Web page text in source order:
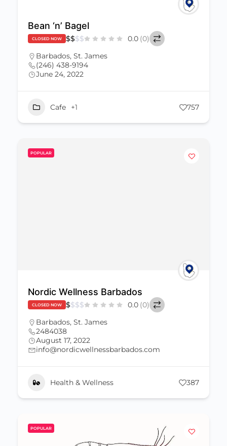
Bean ‘n’ Bagel
CLOSED NOW $$$$ 0.0 (0)
Barbados, St. James
(246) 438-9194
June 24, 2022
Cafe +1 757
POPULAR
Nordic Wellness Barbados
CLOSED NOW $$$$ 0.0 (0)
Barbados, St. James
2484038
August 17, 2022
info@nordicwellnessbarbados.com
Health & Wellness 387
POPULAR